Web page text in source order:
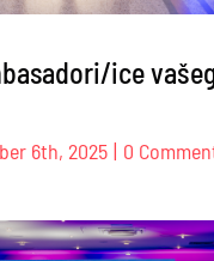
ice
6th, 2025 | 0